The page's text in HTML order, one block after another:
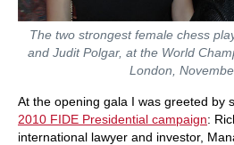
The two strongest female chess
and Judit Polgar, at the World
London,
At the opening gala I was greeted by
2010 FIDE Presidential campaign:
international lawyer and investor,